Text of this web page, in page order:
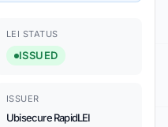
LEI STATUS
ISSUED
ISSUER
Ubisecure RapidLEI